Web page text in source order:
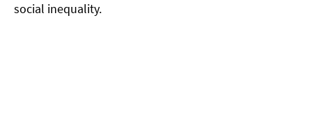
social inequality.